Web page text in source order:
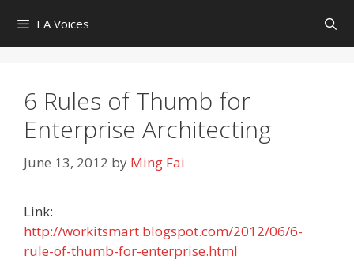
content
EA Voices
6 Rules of Thumb for
Enterprise Architecting
June 13, 2012 by Ming Fai
Link:
http://workitsmart.blogspot.com/2012/06/6-
rule-of-thumb-for-enterprise.html